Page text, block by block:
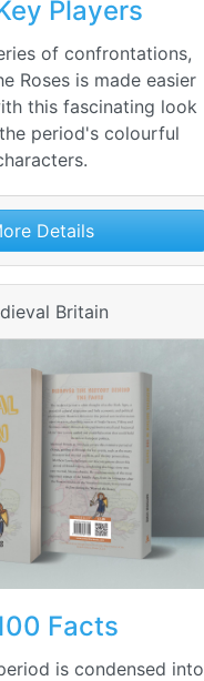
Players
of confrontations,
Roses is made easier
this fascinating look
period's colourful
Details
Britain
Facts
is condensed into